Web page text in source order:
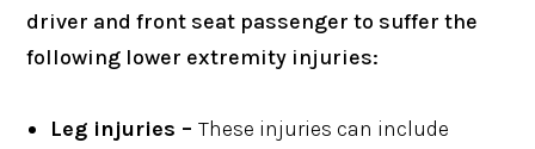
driver and front seat passenger to suffer the
following lower extremity injuries:
Leg injuries –These injuries can include